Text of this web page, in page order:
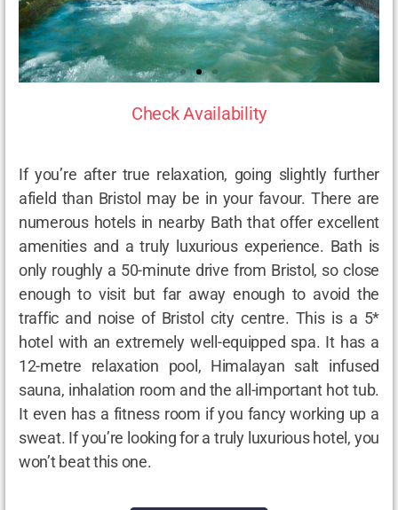
Check Availability
If you’re after true relaxation, going slightly further
afield than Bristol may be in your favour. There are
numerous hotels in nearby Bath that offer excellent
amenities and a truly luxurious experience. Bath is
only roughly a 50-minute drive from Bristol, so close
enough to visit but far away enough to avoid the
traffic and noise of Bristol city centre. This is a 5*
hotel with an extremely well-equipped spa. It has a
12-metre relaxation pool, Himalayan salt infused
sauna, inhalation room and the all-important hot tub.
It even has a fitness room if you fancy working up a
sweat. If you’re looking for a truly luxurious hotel, you
won’t beat this one.